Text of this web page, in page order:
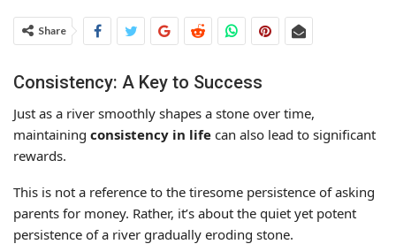
Share
Consistency: A Key to Success
Just as a river smoothly shapes a stone over time,
maintaining consistency in life can also lead to significant
rewards.
This is not a reference to the tiresome persistence of asking
parents for money. Rather, it’s about the quiet yet potent
persistence of a river gradually eroding stone.